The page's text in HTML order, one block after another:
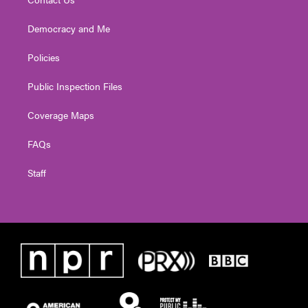
Democracy and Me
Policies
Public Inspection Files
Coverage Maps
FAQs
Staff